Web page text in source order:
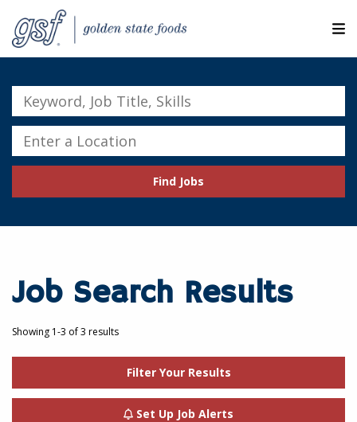
SEARCH JOBS
EXPLORE MORE CAREERS
JOIN OUR TALENT NETWORK
Keyword,
Job
Title,
Skills
Enter
a
Find Jobs
Job Search Results
Showing 1-3 of 3 results
Filter Your Results
Set Up Job Alerts